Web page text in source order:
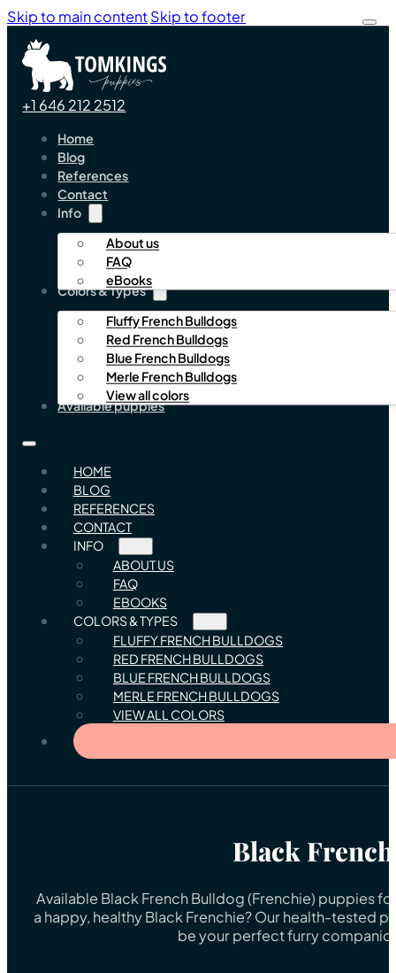
Skip to main contentSkip to footer
+1 646 212 2512
Home
Blog
References
Contact
Info
About us
FAQ
eBooks
Colors & Types
Fluffy French Bulldogs
Red French Bulldogs
Blue French Bulldogs
Merle French Bulldogs
View all colors
Available puppies
HOME
BLOG
REFERENCES
CONTACT
INFO
ABOUT US
FAQ
EBOOKS
COLORS & TYPES
FLUFFY FRENCH BULLDOGS
RED FRENCH BULLDOGS
BLUE FRENCH BULLDOGS
MERLE FRENCH BULLDOGS
VIEW ALL COLORS
Black
Available Black French Bulldog (Frenchie) puppies
a happy, healthy Black Frenchie? Our health-tested
be your perfect furry